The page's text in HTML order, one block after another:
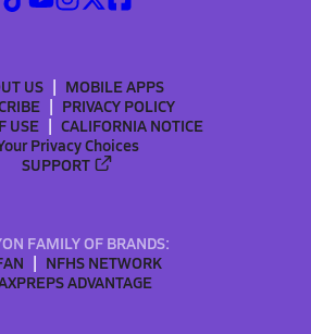
US
MOBILE APPS
PRIVACY POLICY
USE
CALIFORNIA NOTICE
Privacy Choices
SUPPORT
FAMILY OF BRANDS:
NFHS NETWORK
ADVANTAGE